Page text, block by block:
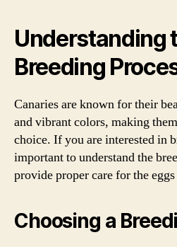
Understanding
Breeding
Canaries are known for their
and vibrant colors, making
choice. If you are interested in
important to understand the
provide proper care for the
Choosing a